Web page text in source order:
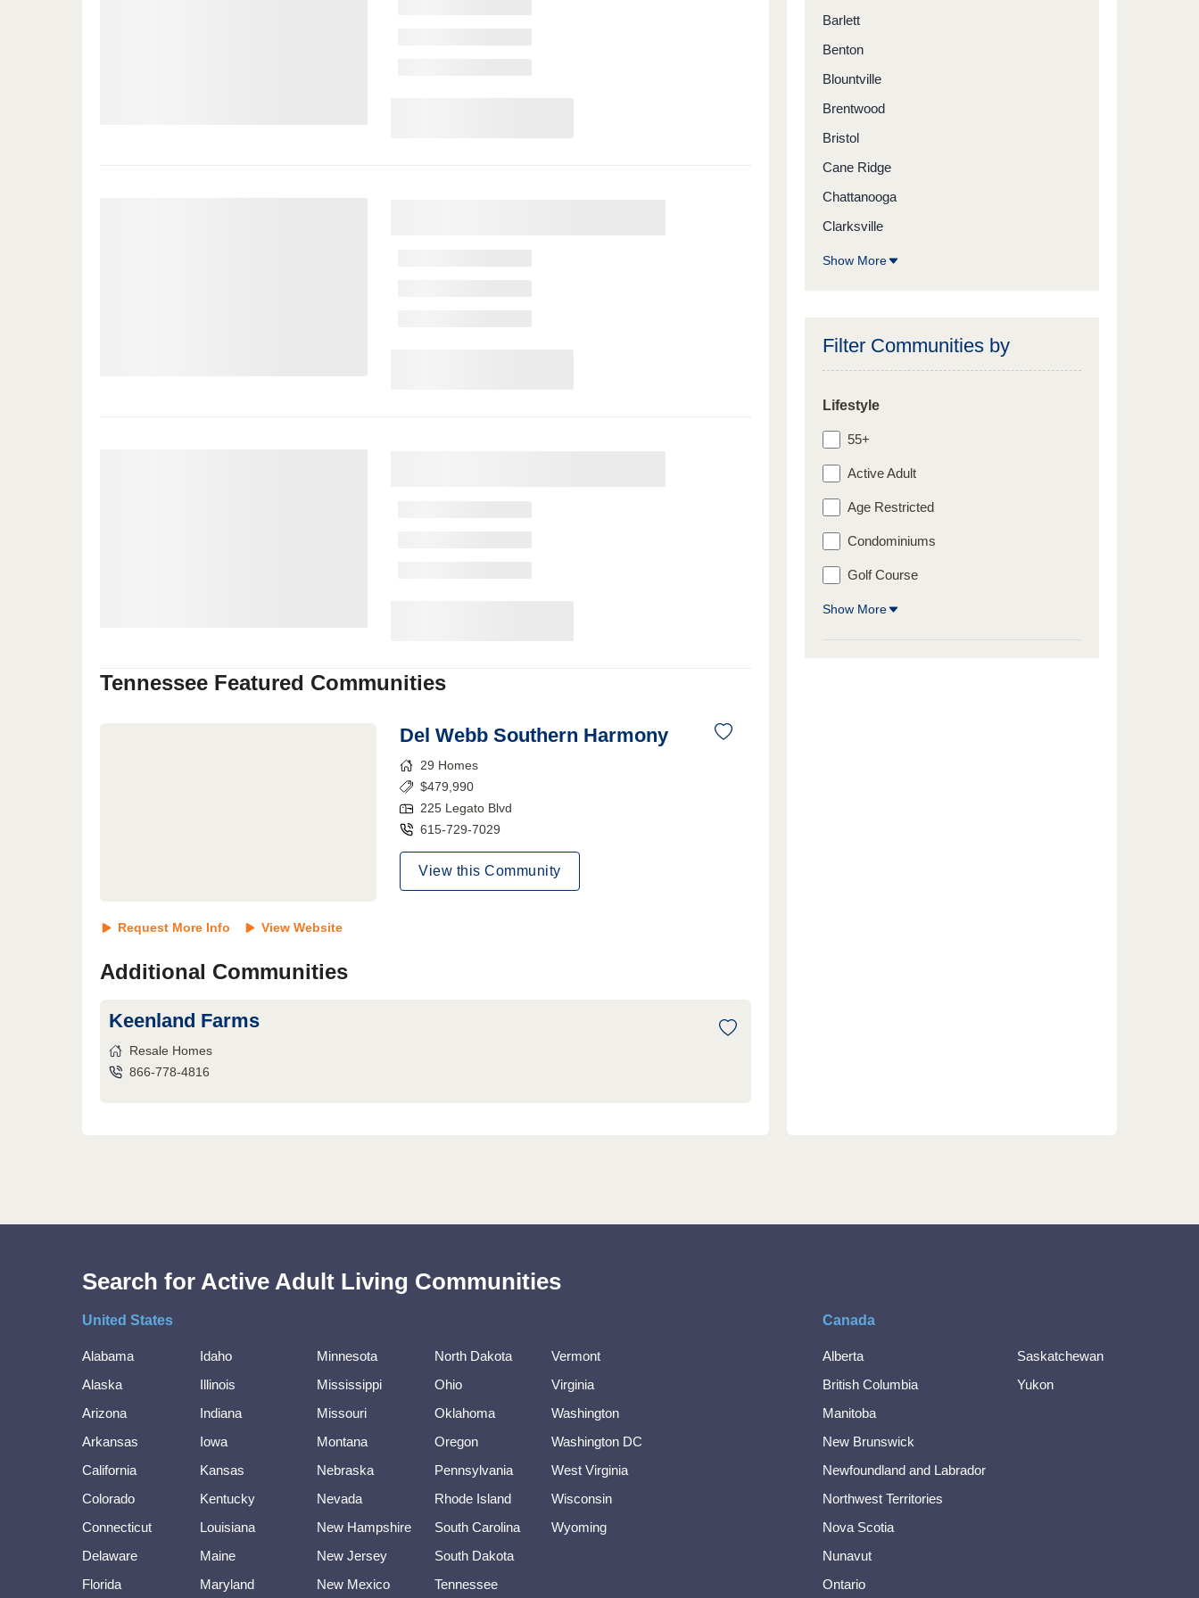
Tennessee Featured Communities
Del Webb Southern Harmony
29 Homes
$479,990
225 Legato Blvd
615-729-7029
View this Community
Request More Info View Website
Additional Communities
Keenland Farms
Resale Homes
866-778-4816
Barlett
Benton
Blountville
Brentwood
Bristol
Cane Ridge
Chattanooga
Clarksville
Show More
Filter Communities by
Lifestyle
55+
Active Adult
Age Restricted
Condominiums
Golf Course
Show More
Search for Active Adult Living Communities
United States
Alabama
Alaska
Arizona
Arkansas
California
Colorado
Connecticut
Delaware
Florida
Idaho
Illinois
Indiana
Iowa
Kansas
Kentucky
Louisiana
Maine
Maryland
Minnesota
Mississippi
Missouri
Montana
Nebraska
Nevada
New Hampshire
New Jersey
New Mexico
North Dakota
Ohio
Oklahoma
Oregon
Pennsylvania
Rhode Island
South Carolina
South Dakota
Tennessee
Vermont
Virginia
Washington
Washington DC
West Virginia
Wisconsin
Wyoming
Canada
Alberta
British Columbia
Manitoba
New Brunswick
Newfoundland and Labrador
Northwest Territories
Nova Scotia
Nunavut
Ontario
Saskatchewan
Yukon